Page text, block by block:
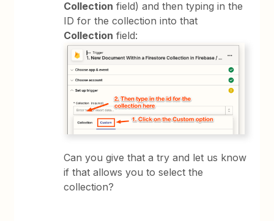
Collection field) and then typing in the
ID for the collection into that
Collection field:
Can you give that a try and let us know
if that allows you to select the
collection?